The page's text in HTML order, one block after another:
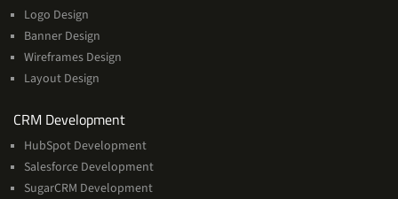
Logo Design
Banner Design
Wireframes Design
Layout Design
CRM DevelopmentServices
HubSpot Development
Salesforce Development
SugarCRM Development